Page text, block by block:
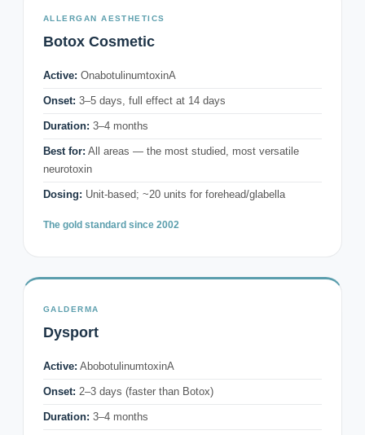
ALLERGAN AESTHETICS
Botox Cosmetic
Active: OnabotulinumtoxinA
Onset: 3–5 days, full effect at 14 days
Duration: 3–4 months
Best for: All areas — the most studied, most versatile
neurotoxin
Dosing: Unit-based; ~20 units for forehead/glabella
The gold standard since 2002
GALDERMA
Dysport
Active: AbobotulinumtoxinA
Onset: 2–3 days (faster than Botox)
Duration: 3–4 months